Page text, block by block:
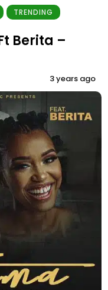
TRENDING
Berita –
3 years ago